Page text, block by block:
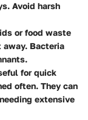
Avoid harsh
or food waste
Bacteria
for quick
often. They can
extensive